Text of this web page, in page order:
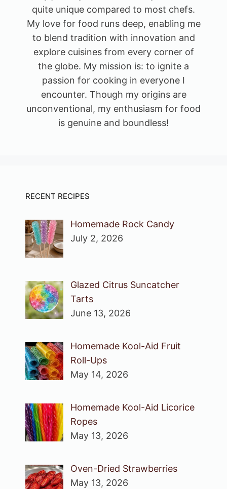
quite unique compared to most chefs.
My love for food runs deep, enabling me
to blend tradition with innovation and
explore cuisines from every corner of
the globe. My mission is: to ignite a
passion for cooking in everyone I
encounter. Though my origins are
unconventional, my enthusiasm for food
is genuine and boundless!
RECENT RECIPES
Homemade Rock Candy
July 2, 2026
Glazed Citrus Suncatcher
Tarts
June 13, 2026
Homemade Kool-Aid Fruit
Roll-Ups
May 14, 2026
Homemade Kool-Aid Licorice
Ropes
May 13, 2026
Oven-Dried Strawberries
May 13, 2026